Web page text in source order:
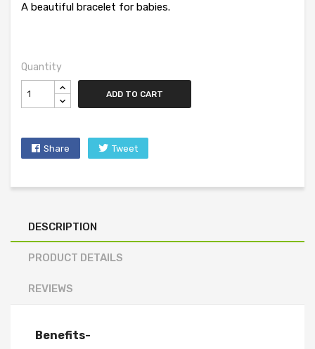
A beautiful bracelet for babies.
Quantity
ADD TO CART
Share Tweet
DESCRIPTION
PRODUCT DETAILS
REVIEWS
Benefits-